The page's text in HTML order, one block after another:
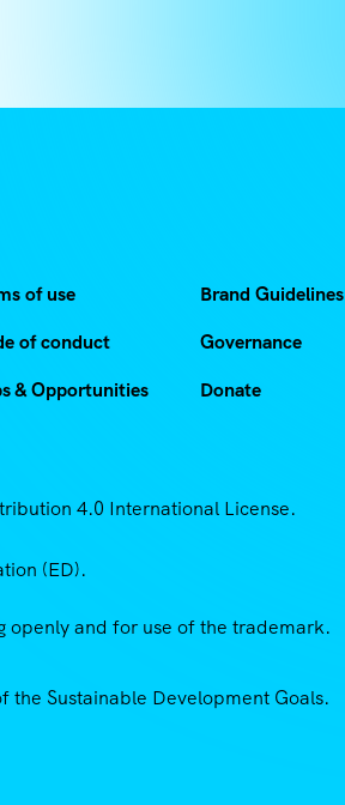
of use Brand Guidelines
of conduct Governance
& Opportunities Donate
4.0 International License.
(ED).
openly and for use of the trademark.
the Sustainable Development Goals.